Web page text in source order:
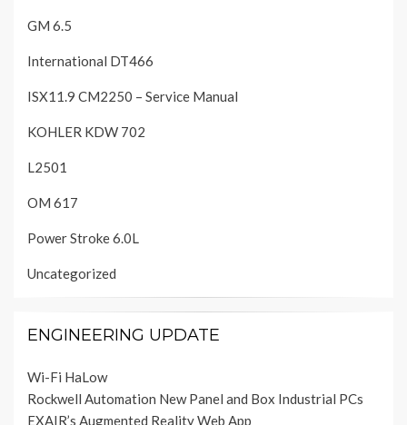
GM 6.5
International DT466
ISX11.9 CM2250 – Service Manual
KOHLER KDW 702
L2501
OM 617
Power Stroke 6.0L
Uncategorized
ENGINEERING UPDATE
Wi-Fi HaLow
Rockwell Automation New Panel and Box Industrial PCs
EXAIR’s Augmented Reality Web App